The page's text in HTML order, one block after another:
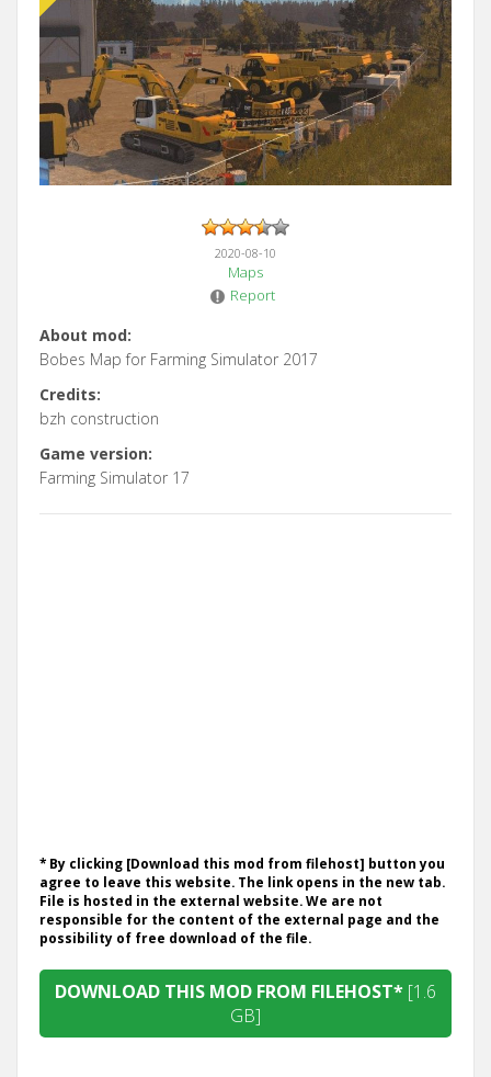
2020-08-10
Maps
Report
About mod:
Bobes Map for Farming Simulator 2017
Credits:
bzh construction
Game version:
Farming Simulator 17
* By clicking [Download this mod from filehost] button you
agree to leave this website. The link opens in the new tab.
File is hosted in the external website. We are not
responsible for the content of the external page and the
possibility of free download of the file.
DOWNLOAD THIS MOD FROM FILEHOST* [1.6
GB]